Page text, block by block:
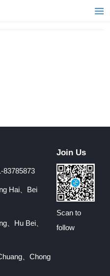
83785873
Hai、Bei
、Hu Bei、
、Chong
Join Us
Scan to
follow